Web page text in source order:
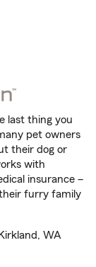
last thing you
pet owners
their dog or
with
insurance –
furry family
WA